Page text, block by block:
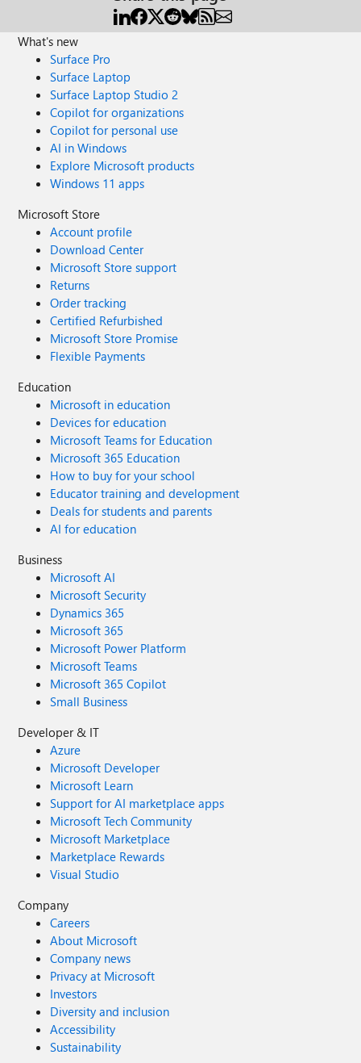
What's new
Surface Pro
Surface Laptop
Surface Laptop Studio 2
Copilot for organizations
Copilot for personal use
AI in Windows
Explore Microsoft products
Windows 11 apps
Microsoft Store
Account profile
Download Center
Microsoft Store support
Returns
Order tracking
Certified Refurbished
Microsoft Store Promise
Flexible Payments
Education
Microsoft in education
Devices for education
Microsoft Teams for Education
Microsoft 365 Education
How to buy for your school
Educator training and development
Deals for students and parents
AI for education
Business
Microsoft AI
Microsoft Security
Dynamics 365
Microsoft 365
Microsoft Power Platform
Microsoft Teams
Microsoft 365 Copilot
Small Business
Developer & IT
Azure
Microsoft Developer
Microsoft Learn
Support for AI marketplace apps
Microsoft Tech Community
Microsoft Marketplace
Marketplace Rewards
Visual Studio
Company
Careers
About Microsoft
Company news
Privacy at Microsoft
Investors
Diversity and inclusion
Accessibility
Sustainability